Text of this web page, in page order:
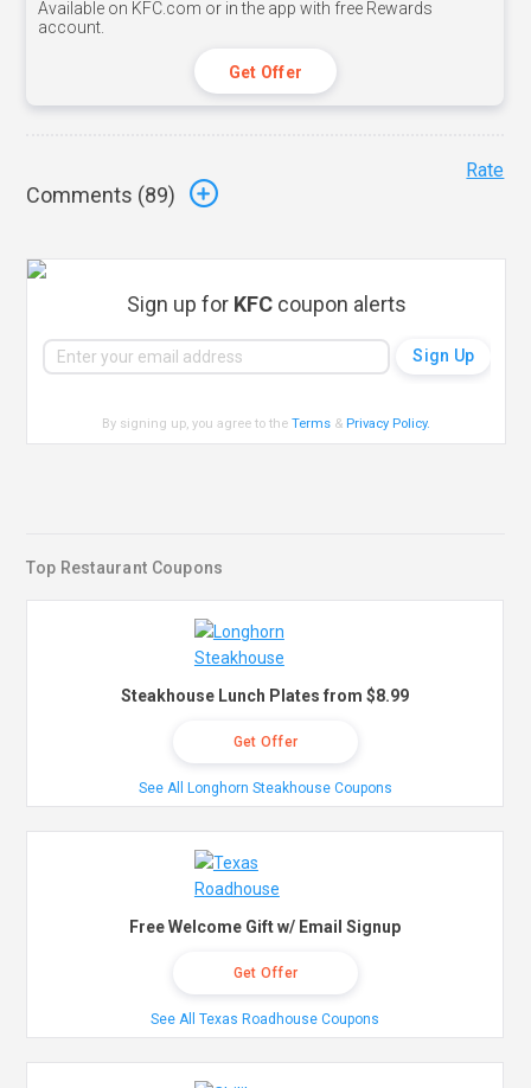
Available on KFC.com or in the app with free Rewards
account.
Get Offer
Comments (89)
Rate
Sign up for KFCcoupon alerts
By signing up, you agree to theTerms & Privacy Policy.
Top Restaurant Coupons
Steakhouse Lunch Plates from $8.99
Get Offer
See All Longhorn Steakhouse Coupons
Free Welcome Gift w/ Email Signup
Get Offer
See All Texas Roadhouse Coupons